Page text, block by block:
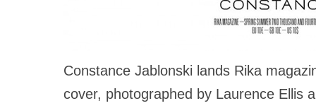
Constance Jablonski lands Rika
cover, photographed by Laurence Ellis